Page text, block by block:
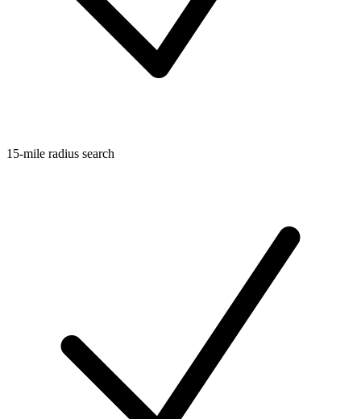
15-mile radius search